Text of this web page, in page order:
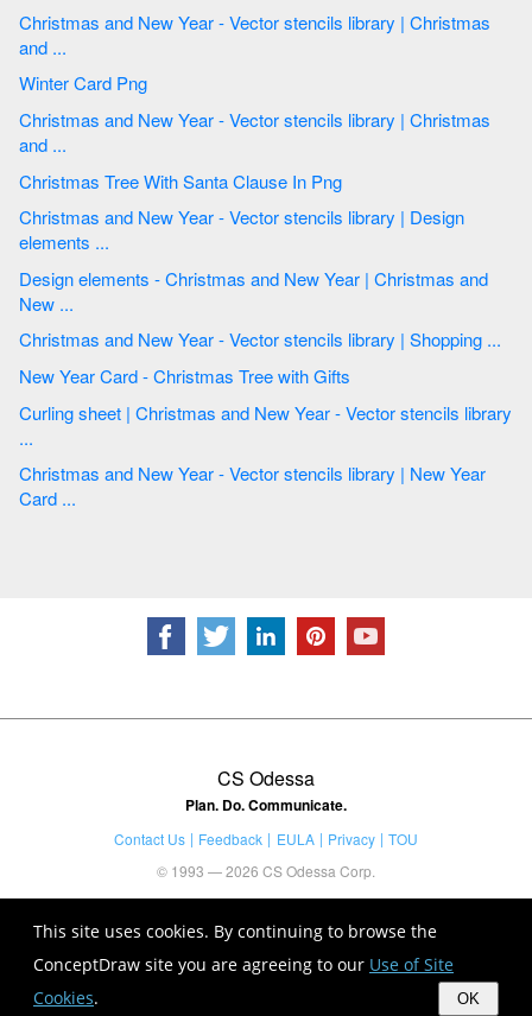
This site uses cookies. By continuing to browse the
ConceptDraw site you are agreeing to our Use of Site
Cookies. OK
Christmas and New Year - Vector stencils library | Christmas
and ...
Winter Card Png
Christmas and New Year - Vector stencils library | Christmas
and ...
Christmas Tree With Santa Clause In Png
Christmas and New Year - Vector stencils library | Design
elements ...
Design elements - Christmas and New Year | Christmas and
New ...
Christmas and New Year - Vector stencils library | Shopping ...
New Year Card - Christmas Tree with Gifts
Curling sheet | Christmas and New Year - Vector stencils library
...
Christmas and New Year - Vector stencils library | New Year
Card ...
CS Odessa
Plan. Do. Communicate.
Contact Us Feedback EULA Privacy
TOU
© 1993 — 2026 CS Odessa Corp.